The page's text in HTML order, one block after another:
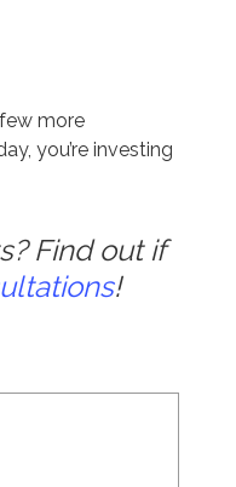
more
you’re investing
Find out if
!